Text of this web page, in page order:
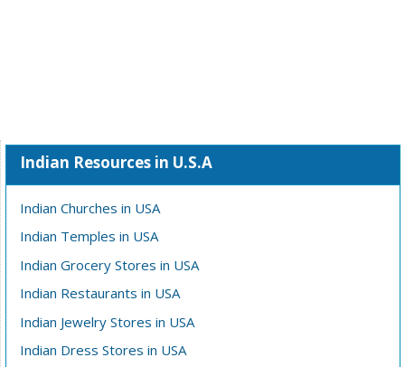
Indian Resources in U.S.A
Indian Churches in USA
Indian Temples in USA
Indian Grocery Stores in USA
Indian Restaurants in USA
Indian Jewelry Stores in USA
Indian Dress Stores in USA